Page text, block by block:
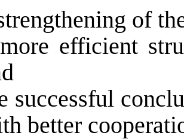
of
efficient
successful
better